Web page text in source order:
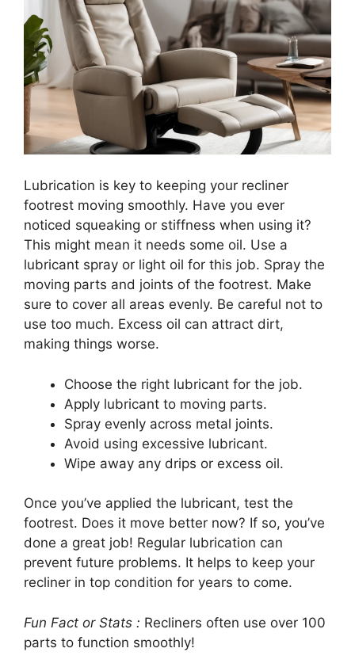
Lubrication is key to keeping your recliner
footrest moving smoothly. Have you ever
noticed squeaking or stiffness when using it?
This might mean it needs some oil. Use a
lubricant spray or light oil for this job. Spray the
moving parts and joints of the footrest. Make
sure to cover all areas evenly. Be careful not to
use too much. Excess oil can attract dirt,
making things worse.
Choose the right lubricant for the job.
Apply lubricant to moving parts.
Spray evenly across metal joints.
Avoid using excessive lubricant.
Wipe away any drips or excess oil.
Once you’ve applied the lubricant, test the
footrest. Does it move better now? If so, you’ve
done a great job! Regular lubrication can
prevent future problems. It helps to keep your
recliner in top condition for years to come.
Fun Fact or Stats : Recliners often use over 100
parts to function smoothly!